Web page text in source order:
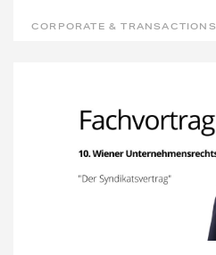
CORPORATE & TRANSACTIONS